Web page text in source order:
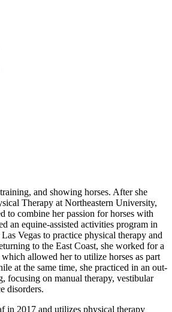
and showing horses. After she
Therapy at Northeastern University,
to combine her passion for horses with
an equine-assisted activities program in
Vegas to practice physical therapy and
to the East Coast, she worked for a
allowed her to utilize horses as part
at the same time, she practiced in an out-
focusing on manual therapy, vestibular
disorders.
in 2017 and utilizes physical therapy